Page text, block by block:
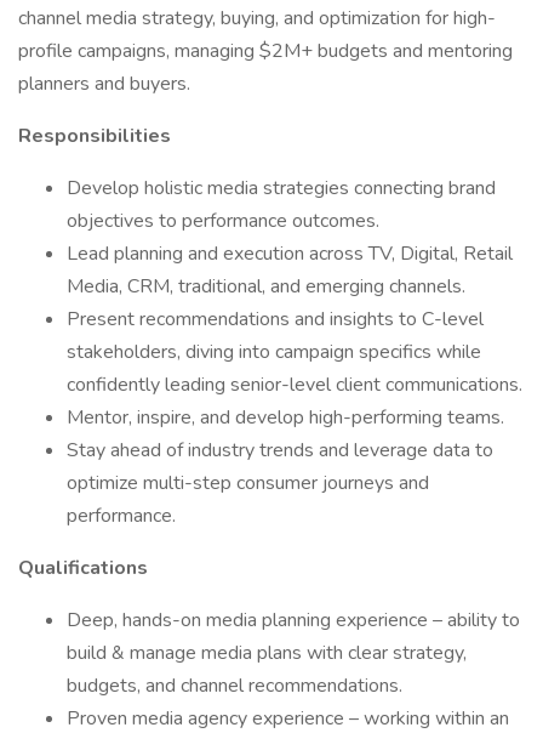
channel media strategy, buying, and optimization for high-
profile campaigns, managing $2M+ budgets and mentoring
planners and buyers.
Responsibilities
Develop holistic media strategies connecting brand
objectives to performance outcomes.
Lead planning and execution across TV, Digital, Retail
Media, CRM, traditional, and emerging channels.
Present recommendations and insights to C-level
stakeholders, diving into campaign specifics while
confidently leading senior-level client communications.
Mentor, inspire, and develop high-performing teams.
Stay ahead of industry trends and leverage data to
optimize multi-step consumer journeys and
performance.
Qualifications
Deep, hands-on media planning experience – ability to
build & manage media plans with clear strategy,
budgets, and channel recommendations.
Proven media agency experience – working within an